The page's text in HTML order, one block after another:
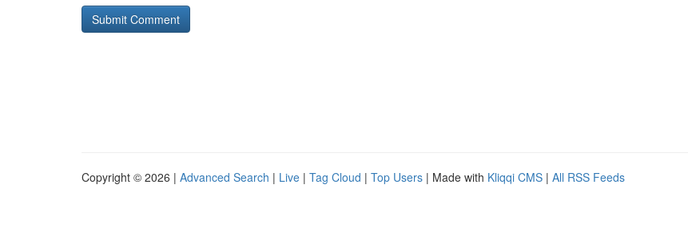
Copyright © 2026 | Advanced Search | Live | Tag Cloud | Top Users | Made with Kliqqi CMS | All RSS Feeds